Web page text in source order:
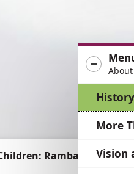
History
More
Vision
Rambam Experts